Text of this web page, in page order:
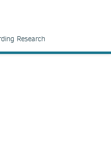
Research